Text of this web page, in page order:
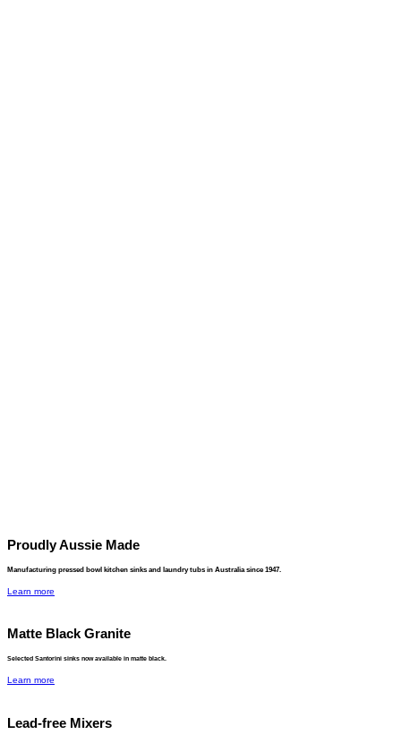
Proudly Aussie Made
Manufacturing pressed bowl kitchen sinks and laundry tubs in Australia since 1947.
Learn more
Matte Black Granite
Selected Santorini sinks now available in matte black.
Learn more
Lead-free Mixers